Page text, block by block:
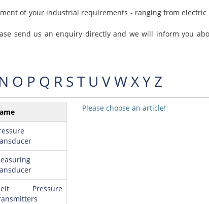
of your industrial requirements - ranging from electric
send us an enquiry directly and we will inform you
O P Q R S T U VWXY Z
Pressure
Please choose an article!